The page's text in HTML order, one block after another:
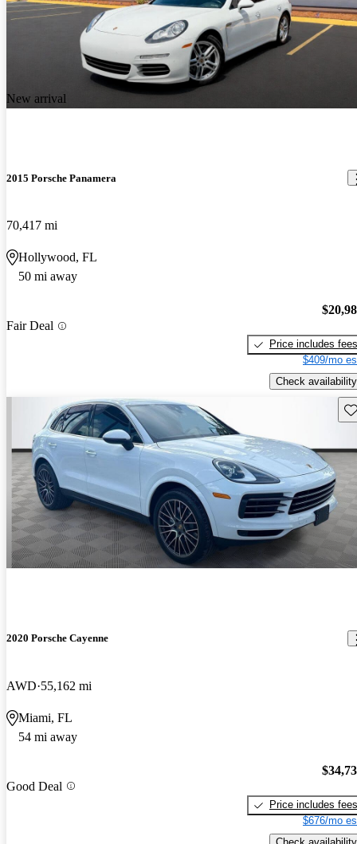
New arrival
2015 Porsche Panamera
70,417 mi
Hollywood, FL
50 mi away
Fair Deal
Price includes fees
$409/mo
Check availability
2020 Porsche Cayenne
AWD 55,162 mi
Miami, FL
54 mi away
Good Deal
Price includes fees
$676/mo